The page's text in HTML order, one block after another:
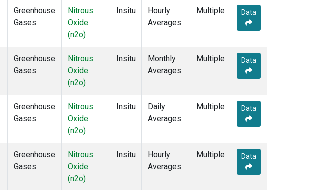
Greenhouse
Gases
Nitrous
Oxide
(n2o)
Insitu
Hourly
Averages
Multiple Data
Greenhouse
Gases
Nitrous
Oxide
(n2o)
Insitu
Monthly
Averages
Multiple Data
Greenhouse
Gases
Nitrous
Oxide
(n2o)
Insitu
Daily
Averages
Multiple Data
Greenhouse
Gases
Nitrous
Oxide
(n2o)
Insitu
Hourly
Averages
Multiple Data